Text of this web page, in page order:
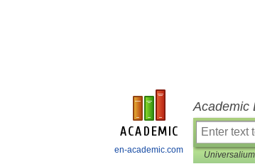
en-academic.com
Academic
Universalium